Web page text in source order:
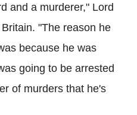
and a murderer," Lord
"The reason he
because he was
going to be arrested
of murders that he's